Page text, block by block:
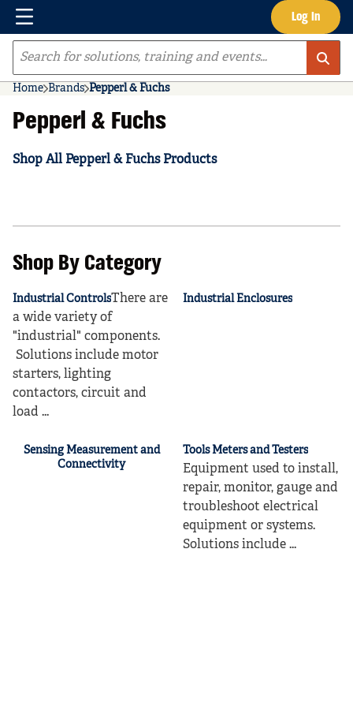
Skip to main content Log In
Menu
Site Search
Home Brands Pepperl & Fuchs
Pepperl & Fuchs
Shop All Pepperl & Fuchs Products
Shop By Category
Industrial ControlsThere are
a wide variety of
"industrial" components.
Solutions include motor
starters, lighting
contactors, circuit and
load ...
Industrial Enclosures
Sensing Measurement and
Connectivity
Tools Meters and Testers
Equipment used to install,
repair, monitor, gauge and
troubleshoot electrical
equipment or systems.
Solutions include ...